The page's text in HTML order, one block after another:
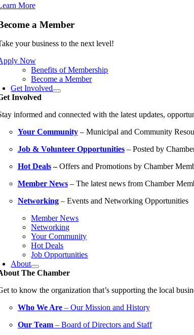
More
a Member
your business to the next level!
Now
Benefits of Membership
Become a Member
Get Involved
Involved
informed and connected with the latest updates,
Your Community– Municipal and Community
Job & Volunteer Opportunities– Posted by
Hot Deals–Offers and Promotions by Chamber
Member News– The latest news from Chamber
Networking– Events and Networking Opportunities
Member News
Networking
Your Community
Hot Deals
Job Opportunities
About
The Chamber
to know the organization that’s supporting the local
Who We Are– Our Mission and History
Our Team– Board of Directors and Staff